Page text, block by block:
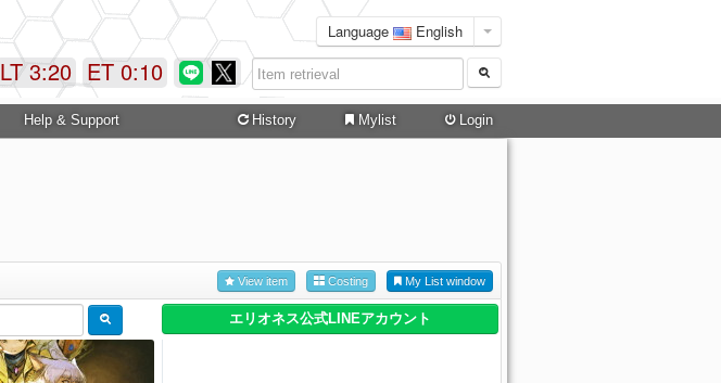
Language English
ET 0:10
LT 3:20
Help & Support History Mylist Login
My List window
Costing
View item
エリオネス公式LINEアカウント